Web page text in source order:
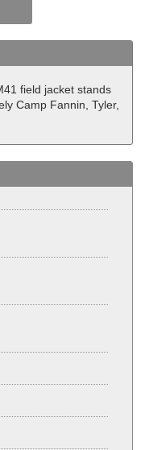
field jacket stands
Camp Fannin, Tyler,